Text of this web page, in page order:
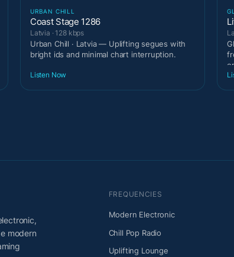
URBAN CHILL
Coast Stage 1286
Latvia · 128 kbps
Urban Chill · Latvia — Uplifting segues with
bright ids and minimal chart interruption.
Listen Now
modern
FREQUENCIES
Modern Electronic
Chill Pop Radio
Uplifting Lounge